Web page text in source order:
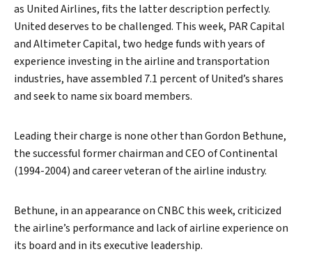
as United Airlines, fits the latter description perfectly.
United deserves to be challenged. This week, PAR Capital
and Altimeter Capital, two hedge funds with years of
experience investing in the airline and transportation
industries, have assembled 7.1 percent of United’s shares
and seek to name six board members.
Leading their charge is none other than Gordon Bethune,
the successful former chairman and CEO of Continental
(1994-2004) and career veteran of the airline industry.
Bethune, in an appearance on CNBC this week, criticized
the airline’s performance and lack of airline experience on
its board and in its executive leadership.